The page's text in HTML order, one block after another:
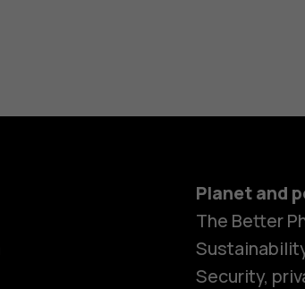
Planet and
The Better
Security,